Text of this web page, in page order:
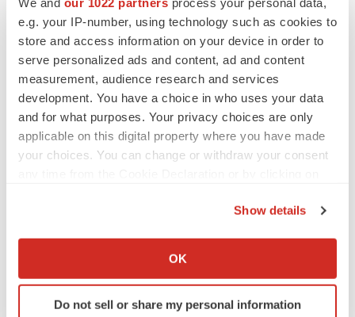
e.g. your IP-number, using technology such as cookies to
store and access information on your device in order to
serve personalized ads and content, ad and content
measurement, audience research and services
development. You have a choice in who uses your data
and for what purposes. Your privacy choices are only
applicable on this digital property where you have made
your choices. You can change or withdraw your consent
Collect information about your geographical location
Identify your device by actively scanning it for
specific characteristics (fingerprinting)
Show details
OK
Do not sell or share my personal information
CANCER
Replimune to ride wave of physician support
to launch advanced melanoma therapy
Annalee Armstrong
JOB TRENDS
2026 Q2 Job Market Report: Job postings
Intellia finds genetic suspect for liver safety
signals with ATTR gene therapy
Tristan Manalac